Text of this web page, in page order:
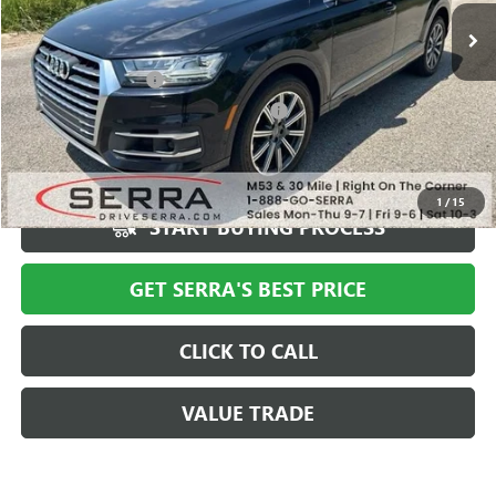
1 /15
Less
Documentation Fee +$280
Computerized Vehicle Registration Fee +$34
Market Price $18,994
Serra Value Price $17,709
START BUYING PROCESS
GET SERRA'S BEST PRICE
CLICK TO CALL
VALUE TRADE